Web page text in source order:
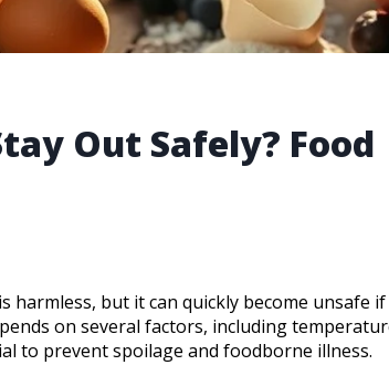
Out Safely? Food
but it can quickly become unsafe if
on several factors, including
to prevent spoilage and foodborne illness.